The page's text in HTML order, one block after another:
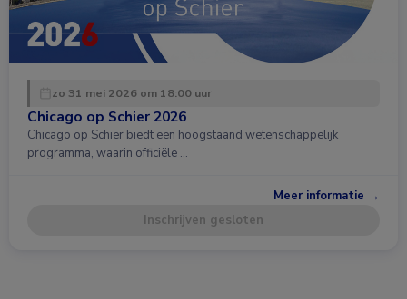
zo 31 mei 2026 om 18:00 uur
Chicago op Schier 2026
Chicago op Schier biedt een hoogstaand wetenschappelijk
programma, waarin officiële …
Meer informatie →
Inschrijven gesloten